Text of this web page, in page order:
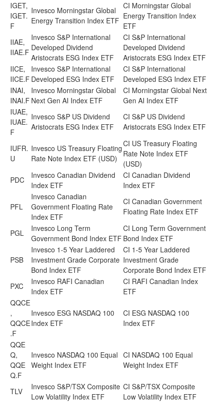
IGET,
IGET.
F
Invesco Morningstar Global
Energy Transition Index ETF
CI Morningstar Global
Energy Transition Index
ETF
IIAE,
IIAE.F
Invesco S&P International
Developed Dividend
Aristocrats ESG Index ETF
CI S&P International
Developed Dividend
Aristocrats ESG Index ETF
IICE,
IICE.F
Invesco S&P International
Developed ESG Index ETF
CI S&P International
Developed ESG Index ETF
INAI,
INAI.F
Invesco Morningstar Global
Next Gen AI Index ETF
CI Morningstar Global Next
Gen AI Index ETF
IUAE,
IUAE.
F
Invesco S&P US Dividend
Aristocrats ESG Index ETF
CI S&P US Dividend
Aristocrats ESG Index ETF
IUFR.
U
Invesco US Treasury Floating
Rate Note Index ETF (USD)
CI US Treasury Floating
Rate Note Index ETF
(USD)
PDC
Invesco Canadian Dividend
Index ETF
CI Canadian Dividend
Index ETF
PFL
Invesco Canadian
Government Floating Rate
Index ETF
CI Canadian Government
Floating Rate Index ETF
PGL
Invesco Long Term
Government Bond Index ETF
CI Long Term Government
Bond Index ETF
PSB
Invesco 1-5 Year Laddered
Investment Grade Corporate
Bond Index ETF
CI 1-5 Year Laddered
Investment Grade
Corporate Bond Index ETF
PXC
Invesco RAFI Canadian
Index ETF
CI RAFI Canadian Index
ETF
QQCE
,
QQCE
.F
Invesco ESG NASDAQ 100
Index ETF
CI ESG NASDAQ 100
Index ETF
QQE
Q,
QQE
Q.F
Invesco NASDAQ 100 Equal
Weight Index ETF
CI NASDAQ 100 Equal
Weight Index ETF
TLV
Invesco S&P/TSX Composite
Low Volatility Index ETF
CI S&P/TSX Composite
Low Volatility Index ETF